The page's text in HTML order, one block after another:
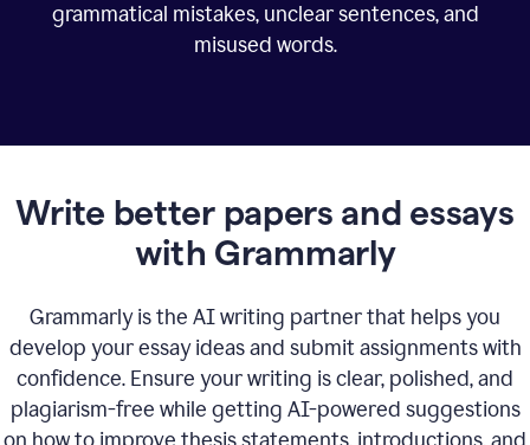
grammatical mistakes, unclear sentences, and
misused words.
Write better papers and essays
with Grammarly
Grammarly is the AI writing partner that helps you
develop your essay ideas and submit assignments with
confidence. Ensure your writing is clear, polished, and
plagiarism-free while getting AI-powered suggestions